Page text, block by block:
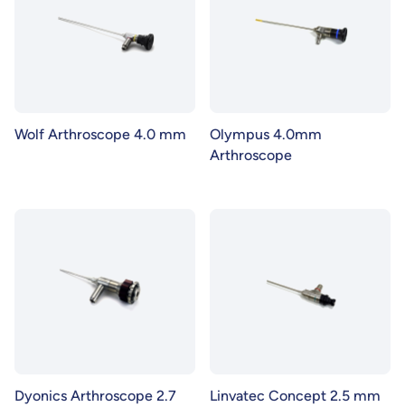
Wolf Arthroscope 4.0 mm
Olympus 4.0mm
Arthroscope
Dyonics Arthroscope 2.7
Linvatec Concept 2.5 mm